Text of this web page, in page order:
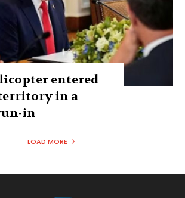
entered
in a
in
LOAD MORE